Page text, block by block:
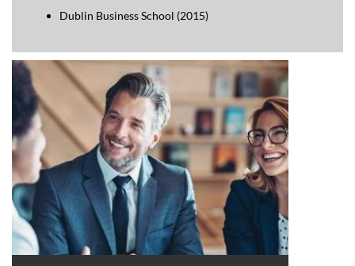
Dublin Business School (2015)